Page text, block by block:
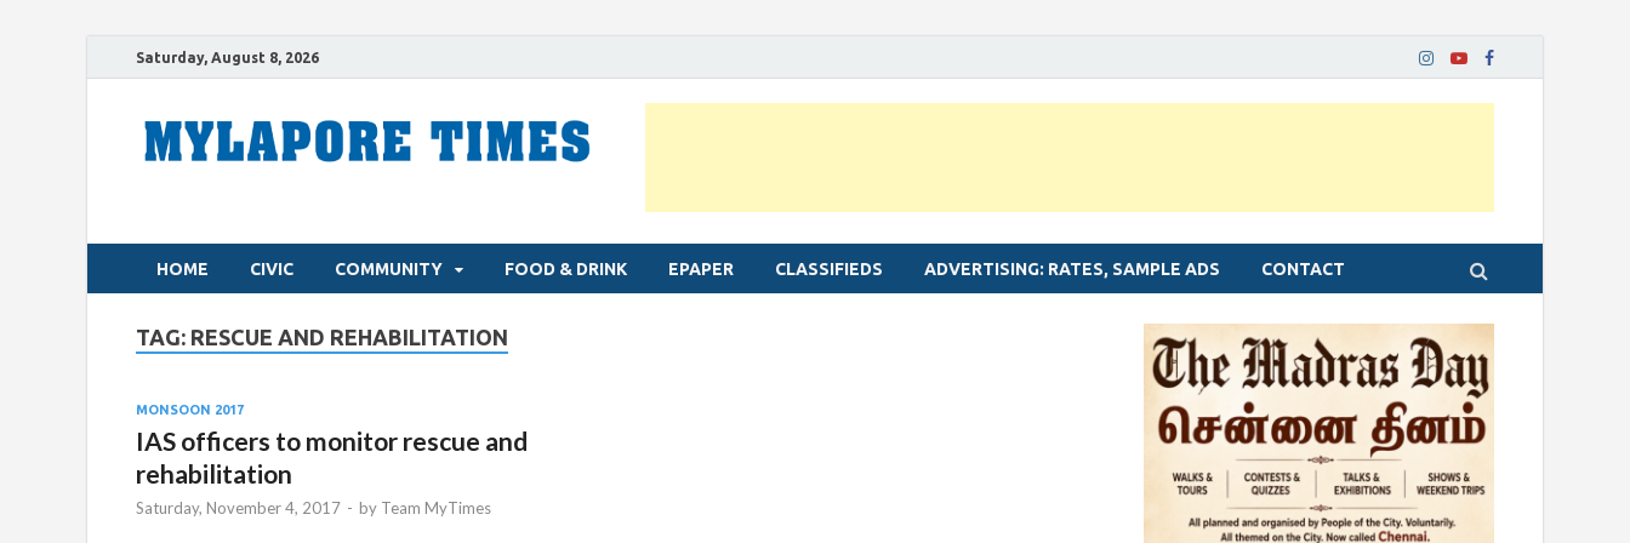
Saturday, August 8, 2026
HOME CIVIC COMMUNITY FOOD & DRINK EPAPER CLASSIFIEDS ADVERTISING: RATES, SAMPLE ADS CONTACT
TAG: RESCUE AND REHABILITATION
MONSOON 2017
IAS officers to monitor rescue and
rehabilitation
Saturday, November 4, 2017 - by Team MyTimes